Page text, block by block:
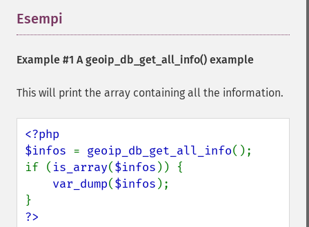
Esempi
Example #1 Ageoip_db_get_all_info() example
This will print the array containing all the information.
<?php
$infos = geoip_db_get_all_info();
if ( is_array($infos )) {
var_dump($infos );
?>